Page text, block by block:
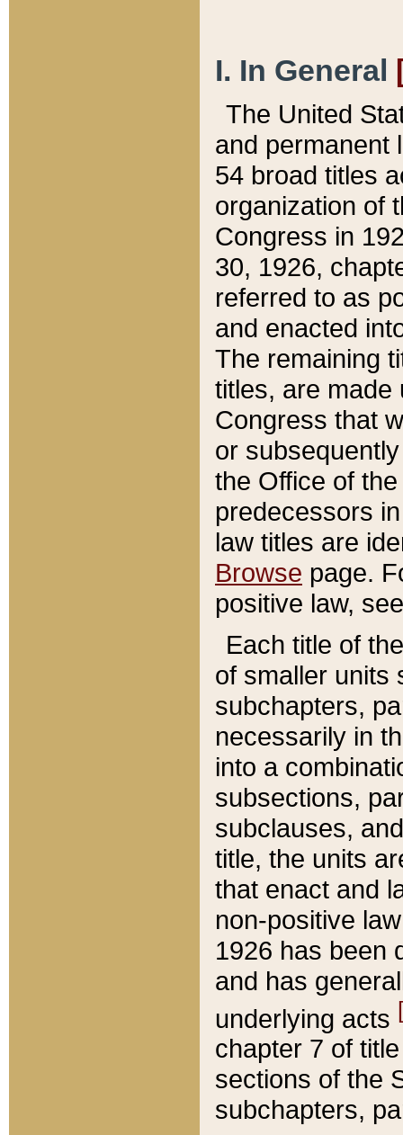
I. In General
The United
and permanent
54 broad titles
organization of
Congress in
30, 1926,
referred to as
and enacted
The remaining
titles, are made
Congress that
or
the Office of
predecessors
law titles are
Browse page.
positive law,
Each title of
of smaller units
subchapters,
necessarily in
into a
subsections,
subclauses,
title, the units
that enact and
non-positive
1926 has been
and has
underlying acts
chapter 7 of
sections of the
subchapters,